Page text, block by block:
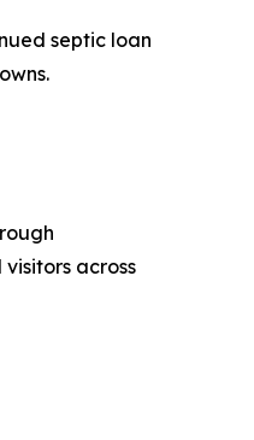
septic loan
across